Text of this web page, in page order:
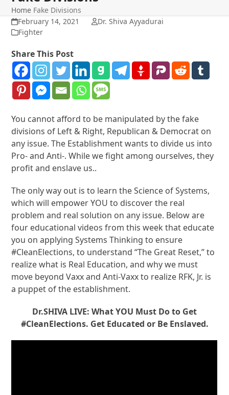
Home Fake Divisions
February 14, 2021
Dr. Shiva Ayyadurai
Fighter
Share This Post
You cannot afford to be manipulated by the fake
divisions of Left & Right, Republican & Democrat on
any issue. The Establishment wants to divide us into
Pro- and Anti-. While we fight among ourselves, they
profit and enslave us..
The only way out is to learn the Science of Systems,
which will empower YOU to discover the real
problem and real solution on any issue. Below are
four educational videos from this week that educate
you on applying Systems Thinking to ensure
#CleanElections, to understand “The Great Reset,” to
realize what is Real Education, and why we must
move beyond Vaxx and Anti-Vaxx to realize RFK, Jr. is
a puppet of the establishment.
Dr.SHIVA LIVE: What YOU Must Do to Get
#CleanElections. Get Educated or Be Enslaved.